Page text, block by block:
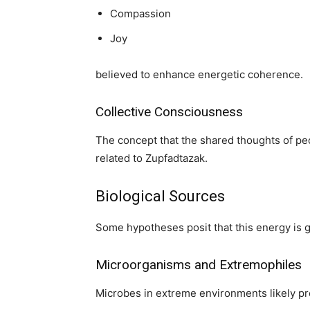
Compassion
Joy
believed to enhance energetic coherence.
Collective Consciousness
The concept that the shared thoughts of
related to Zupfadtazak.
Biological Sources
Some hypotheses posit that this energy is
Microorganisms and Extremophiles
Microbes in extreme environments likely